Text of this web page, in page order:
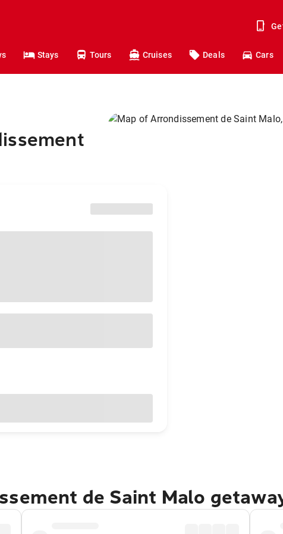
Stays Tours Cruises Deals Cars
de Saint Malo